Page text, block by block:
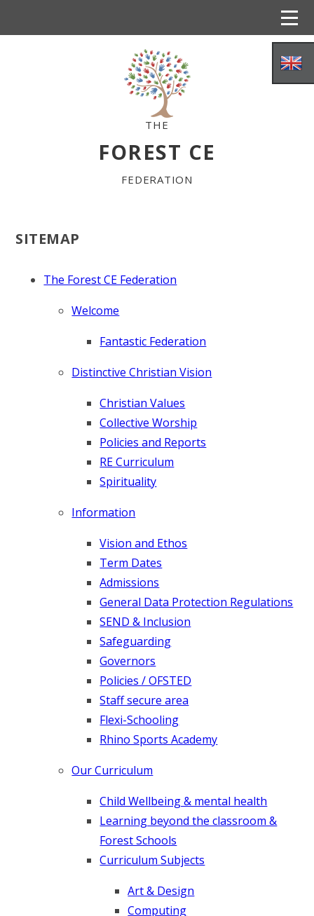
THE
FOREST CE
FEDERATION
WELCOME
DISTINCTIVE CHRISTIAN VISION
INFORMATION
CONTACT US
VACANCIES
SITEMAP
The Forest CE Federation
Welcome
Fantastic Federation
Distinctive Christian Vision
Christian Values
Collective Worship
Policies and Reports
RE Curriculum
Spirituality
Information
Vision and Ethos
Term Dates
Admissions
General Data Protection Regulations
SEND & Inclusion
Safeguarding
G​overnors
Policies / OFSTED
Staff secure area
Flexi-Schooling
Rhino Sports Academy
Our Curriculum
Child Wellbeing & mental health
Learning beyond the classroom &
Forest Schools
Curriculum Subjects
Art & Design
Computing